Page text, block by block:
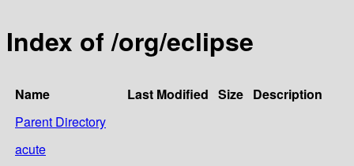
Index of /org/eclipse
Name Last Modified Size Description
Parent Directory
acute